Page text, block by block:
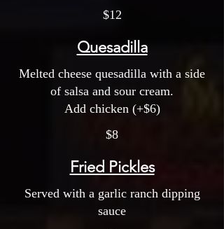
$12
Quesadilla
Melted cheese quesadilla with a side
of salsa and sour cream.
Add chicken (+$6)
$8
Fried Pickles
Served with a garlic ranch dipping
sauce